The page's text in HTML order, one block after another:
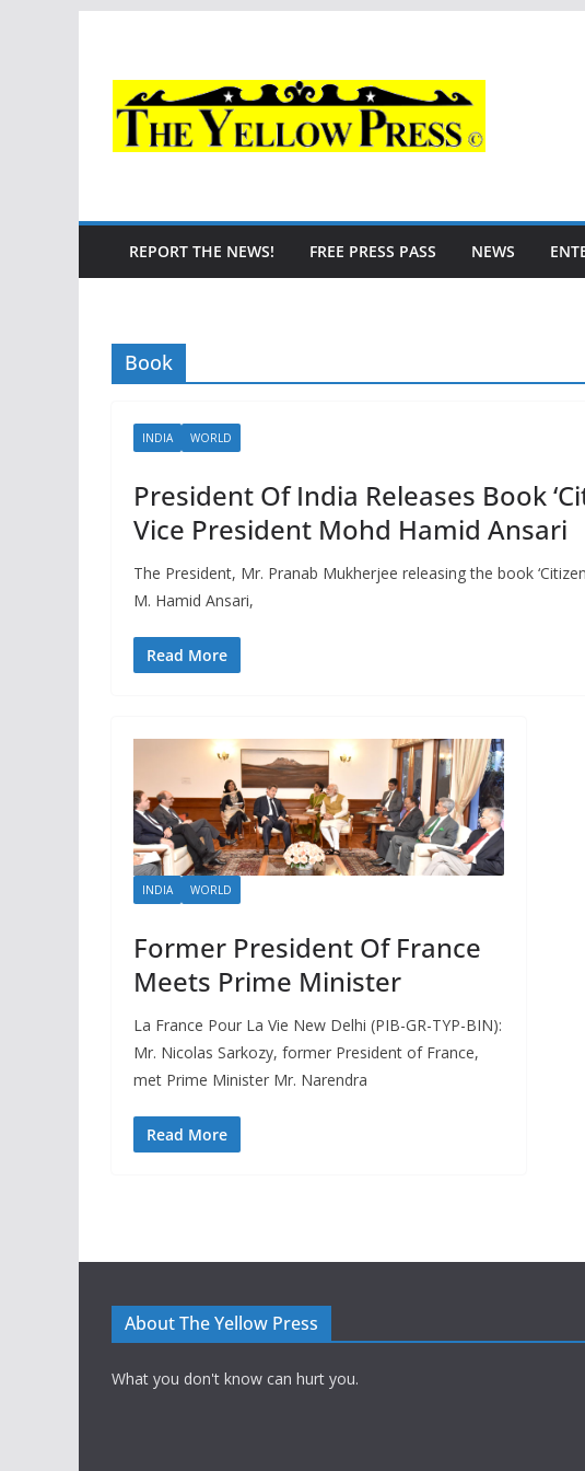
content
REPORT THE NEWS! FREE PRESS PASS NEWS
Book
INDIA WORLD
President Of India Releases Book
Vice President Mohd Hamid Ansari
The President, Mr. Pranab Mukherjee releasing the book
M. Hamid Ansari,
Read More
INDIA WORLD
Former President Of France
Meets Prime Minister
La France Pour La Vie New Delhi (PIB-GR-TYP-BIN):
Mr. Nicolas Sarkozy, former President of France,
met Prime Minister Mr. Narendra
Read More
About The Yellow Press
What you don't know can hurt you.